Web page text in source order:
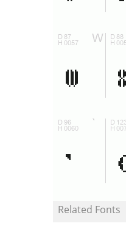
Related Fonts